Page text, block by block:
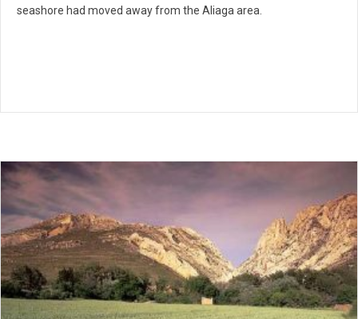
seashore had moved away from the Aliaga area.